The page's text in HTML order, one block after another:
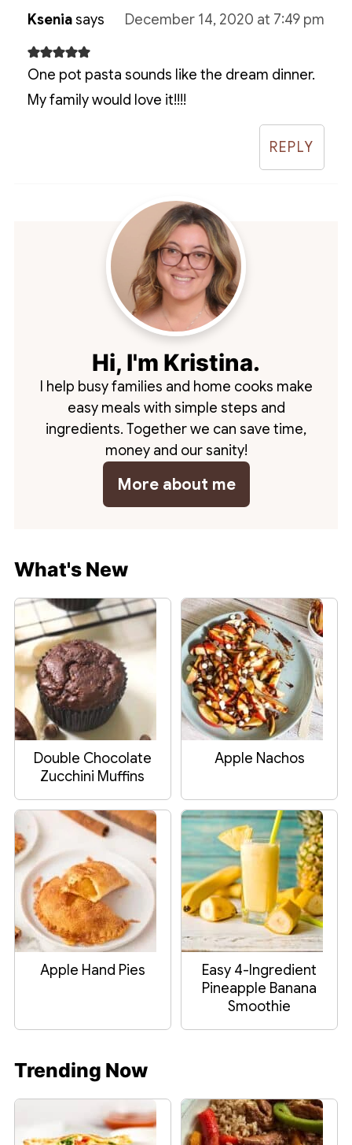
Kseniasays December 14, 2020 at 7:49 pm
One pot pasta sounds like the dream dinner.
My family would love it!!!!
REPLY
Hi, I'm Kristina.
I help busy families and home cooks make
easy meals with simple steps and
ingredients. Together we can save time,
money and our sanity!
More about me
What's New
Double Chocolate
Zucchini Muffins
Apple Nachos
Apple Hand Pies
Easy 4-Ingredient
Pineapple Banana
Smoothie
Trending Now